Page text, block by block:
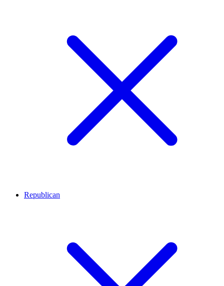
Republican